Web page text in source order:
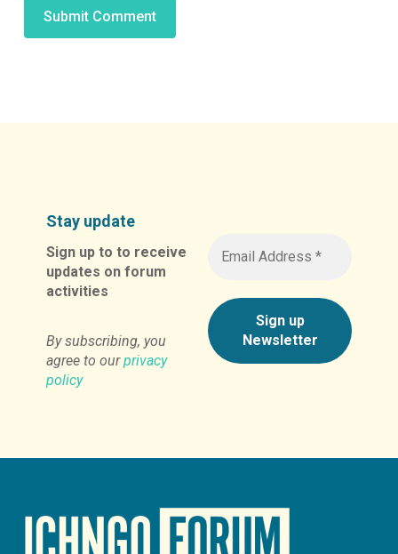
Stay update
Sign up to to receive
updates on forum
activities
By subscribing, you
agree to ourprivacy
policy